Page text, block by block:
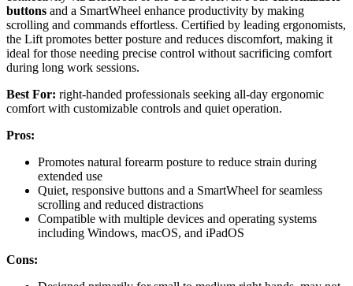
buttons and a SmartWheel enhance productivity by making
scrolling and commands effortless. Certified by leading ergonomists,
the Lift promotes better posture and reduces discomfort, making it
ideal for those needing precise control without sacrificing comfort
during long work sessions.
Best For: right-handed professionals seeking all-day ergonomic
comfort with customizable controls and quiet operation.
Pros:
Promotes natural forearm posture to reduce strain during
extended use
Quiet, responsive buttons and a SmartWheel for seamless
scrolling and reduced distractions
Compatible with multiple devices and operating systems
including Windows, macOS, and iPadOS
Cons: